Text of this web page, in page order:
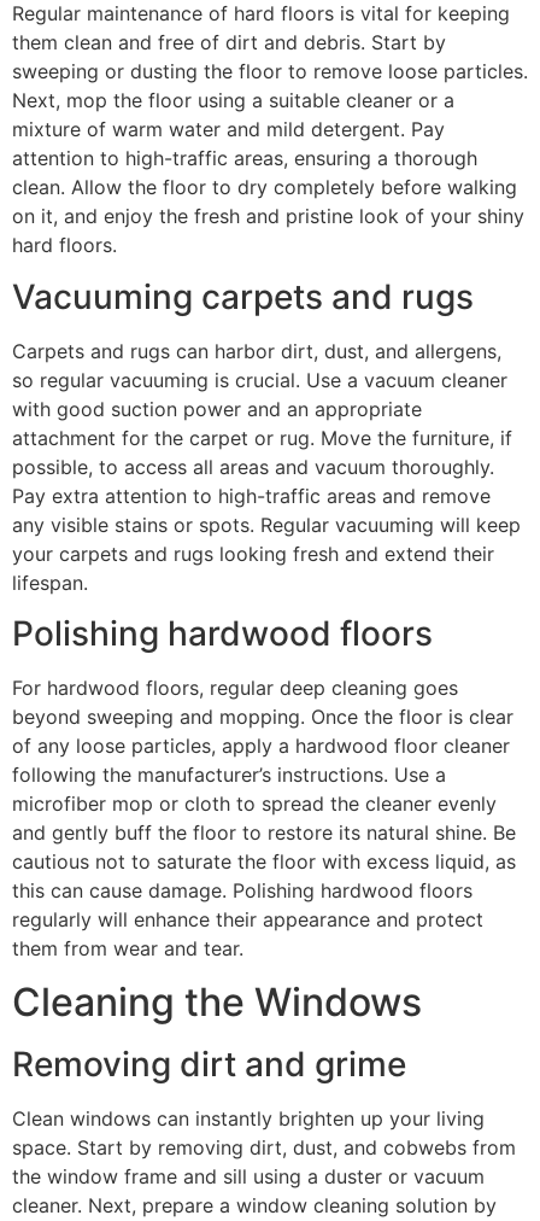
Regular maintenance of hard floors is vital for keeping
them clean and free of dirt and debris. Start by
sweeping or dusting the floor to remove loose particles.
Next, mop the floor using a suitable cleaner or a
mixture of warm water and mild detergent. Pay
attention to high-traffic areas, ensuring a thorough
clean. Allow the floor to dry completely before walking
on it, and enjoy the fresh and pristine look of your shiny
hard floors.
Vacuuming carpets and rugs
Carpets and rugs can harbor dirt, dust, and allergens,
so regular vacuuming is crucial. Use a vacuum cleaner
with good suction power and an appropriate
attachment for the carpet or rug. Move the furniture, if
possible, to access all areas and vacuum thoroughly.
Pay extra attention to high-traffic areas and remove
any visible stains or spots. Regular vacuuming will keep
your carpets and rugs looking fresh and extend their
lifespan.
Polishing hardwood floors
For hardwood floors, regular deep cleaning goes
beyond sweeping and mopping. Once the floor is clear
of any loose particles, apply a hardwood floor cleaner
following the manufacturer’s instructions. Use a
microfiber mop or cloth to spread the cleaner evenly
and gently buff the floor to restore its natural shine. Be
cautious not to saturate the floor with excess liquid, as
this can cause damage. Polishing hardwood floors
regularly will enhance their appearance and protect
them from wear and tear.
Cleaning the Windows
Removing dirt and grime
Clean windows can instantly brighten up your living
space. Start by removing dirt, dust, and cobwebs from
the window frame and sill using a duster or vacuum
cleaner. Next, prepare a window cleaning solution by